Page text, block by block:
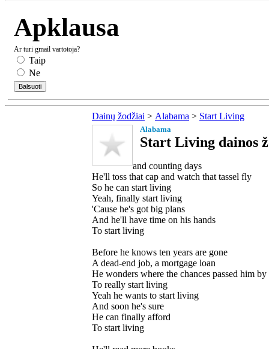
Apklausa
Ar turi gmail vartotoja?
Taip
Ne
Dainų žodžiai > Alabama > Start Living
Alabama
Start Living dainos
and counting days
He'll toss that cap and watch that tassel fly
So he can start living
Yeah, finally start living
'Cause he's got big plans
And he'll have time on his hands
To start living
Before he knows ten years are gone
A dead-end job, a mortgage loan
He wonders where the chances passed him by
To really start living
Yeah he wants to start living
And soon he's sure
He can finally afford
To start living